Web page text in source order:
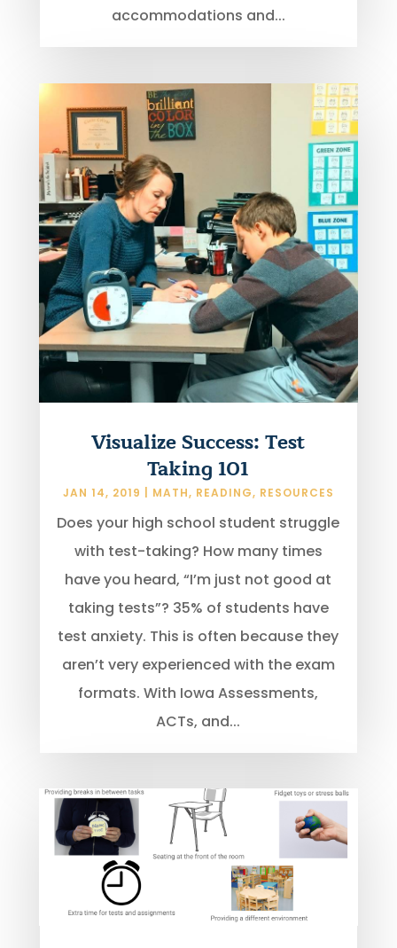
accommodations and...
Visualize Success: Test
Taking 101
JAN 14, 2019 MATH, READING, RESOURCES
Does your high school student struggle
with test-taking? How many times
have you heard, “I’m just not good at
taking tests”? 35% of students have
test anxiety. This is often because they
aren’t very experienced with the exam
formats. With Iowa Assessments,
ACTs, and...